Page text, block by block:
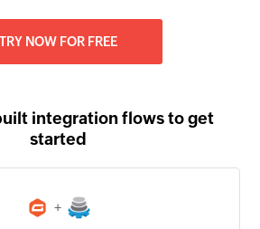
TRY NOW FOR FREE
integration flows to get
started
+